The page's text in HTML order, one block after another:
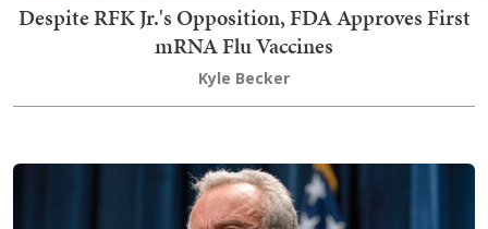
Despite RFK Jr.'s Opposition, FDA Approves First
mRNA Flu Vaccines
Kyle Becker